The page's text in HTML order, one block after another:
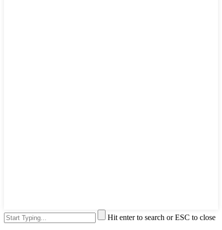
Hit enter to search or ESC to close